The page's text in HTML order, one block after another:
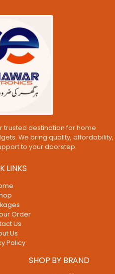
trusted destination for home
We bring quality, affordability,
to your doorstep.
LINKS
Order
Us
Us
Policy
SHOP BY BRAND